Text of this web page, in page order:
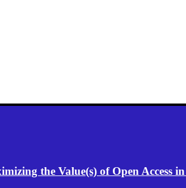
the Value(s) of Open Access